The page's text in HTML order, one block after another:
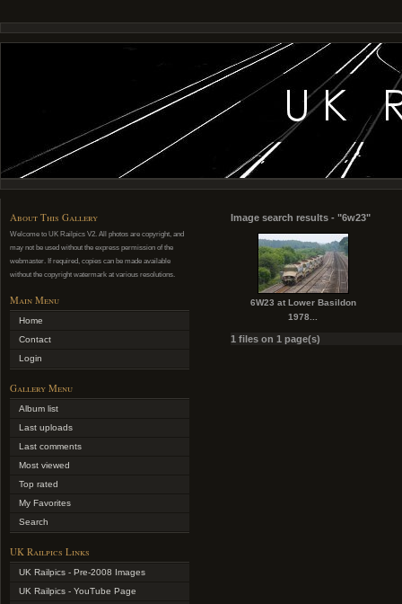
About This Gallery
Welcome to UK Railpics V2. All photos are copyright, and
may not be used without the express permission of the
webmaster. If required, copies can be made available
without the copyright watermark at various resolutions.
Main Menu
Home
Contact
Login
Gallery Menu
Album list
Last uploads
Last comments
Most viewed
Top rated
My Favorites
Search
UK Railpics Links
UK Railpics - Pre-2008 Images
UK Railpics - YouTube Page
Image search results - "6w23"
6W23 at Lower Basildon
1978...
1 files on 1 page(s)